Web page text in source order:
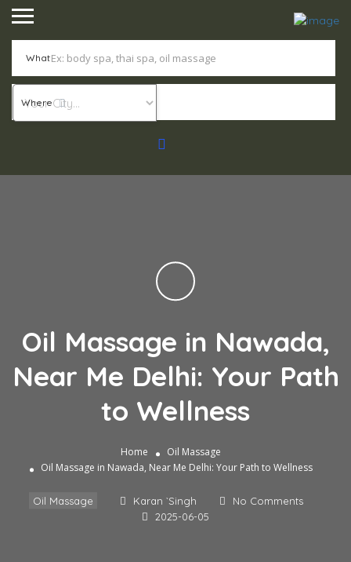
What
Where
Oil Massage in Nawada,
Near Me Delhi: Your Path
to Wellness
Home
Oil Massage
Oil Massage in Nawada, Near Me Delhi: Your Path to Wellness
Oil Massage Karan `Singh
No Comments
2025-06-05